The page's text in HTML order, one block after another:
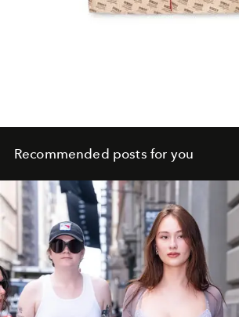
Recommended posts for you